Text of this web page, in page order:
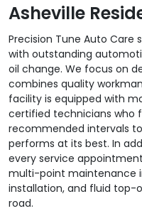
Asheville
Precision Tune Auto Care
with outstanding
oil change. We focus on
combines quality
facility is equipped with
certified technicians who
recommended intervals
performs at its best. In
every service
multi-point maintenance
installation, and fluid top-
road.